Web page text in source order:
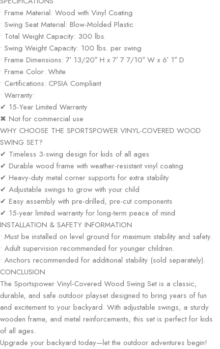
• Frame Material: Wood with Vinyl Coating
• Swing Seat Material: Blow-Molded Plastic
• Total Weight Capacity: 300 lbs.
• Swing Weight Capacity: 100 lbs. per swing
• Frame Dimensions: 7′ 13/20″ H x 7′ 7 7/10″ W x 6′ 1″ D
• Frame Color: White
• Certifications: CPSIA Compliant
• Warranty:
✔ 15-Year Limited Warranty
✖ Not for commercial use
WHY CHOOSE THE SPORTSPOWER VINYL-COVERED WOOD
SWING SET?
✔ Timeless 3-swing design for kids of all ages
✔ Durable wood frame with weather-resistant vinyl coating
✔ Heavy-duty metal corner supports for extra stability
✔ Adjustable swings to grow with your child
✔ Easy assembly with pre-drilled, pre-cut components
✔ 15-year limited warranty for long-term peace of mind
INSTALLATION & SAFETY INFORMATION
• Must be installed on level ground for maximum stability and safety.
• Adult supervision recommended for younger children.
• Anchors recommended for additional stability (sold separately).
CONCLUSION
The Sportspower Vinyl-Covered Wood Swing Set is a classic,
durable, and safe outdoor playset designed to bring years of fun
and excitement to your backyard. With adjustable swings, a sturdy
wooden frame, and metal reinforcements, this set is perfect for kids
of all ages.
Upgrade your backyard today—let the outdoor adventures begin!